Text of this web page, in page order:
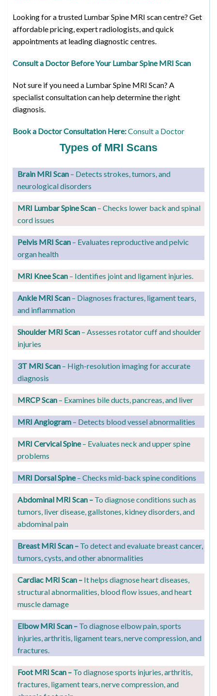
Looking for a trusted Lumbar Spine MRI scan centre? Get
affordable pricing, expert radiologists, and quick
appointments at leading diagnostic centres.
Consult a Doctor Before Your Lumbar Spine MRI Scan
Not sure if you need a Lumbar Spine MRI Scan? A
specialist consultation can help determine the right
diagnosis.
Book a Doctor Consultation Here:Consult a Doctor
Types of MRI Scans
Brain MRI Scan – Detects strokes, tumors, and
neurological disorders
MRI Lumbar Spine Scan – Checks lower back and spinal
cord issues
Pelvis MRI Scan – Evaluates reproductive and pelvic
organ health
MRI Knee Scan – Identifies joint and ligament injuries.
Ankle MRI Scan – Diagnoses fractures, ligament tears,
and inflammation
Shoulder MRI Scan – Assesses rotator cuff and shoulder
injuries
3T MRI Scan – High-resolution imaging for accurate
diagnosis
MRCP Scan – Examines bile ducts, pancreas, and liver
MRI Angiogram – Detects blood vessel abnormalities
MRI Cervical Spine– Evaluates neck and upper spine
problems
MRI Dorsal Spine– Checks mid-back spine conditions
Abdominal MRI Scan – To diagnose conditions such as
tumors, liver disease, gallstones, kidney disorders, and
abdominal pain
Breast MRI Scan – To detect and evaluate breast cancer,
tumors, cysts, and other abnormalities
Cardiac MRI Scan – It helps diagnoseheart diseases,
structural abnormalities, blood flow issues, and heart
muscle damage
Elbow MRI Scan – To diagnose elbow pain, sports
injuries, arthritis, ligament tears, nerve compression, and
fractures.
Foot MRI Scan – To diagnose sports injuries, arthritis,
fractures, ligament tears, nerve compression, and